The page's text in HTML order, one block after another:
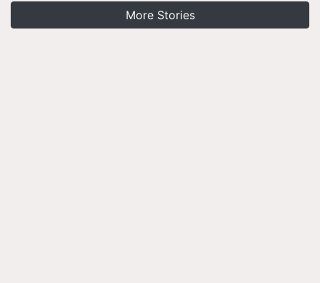
More Stories